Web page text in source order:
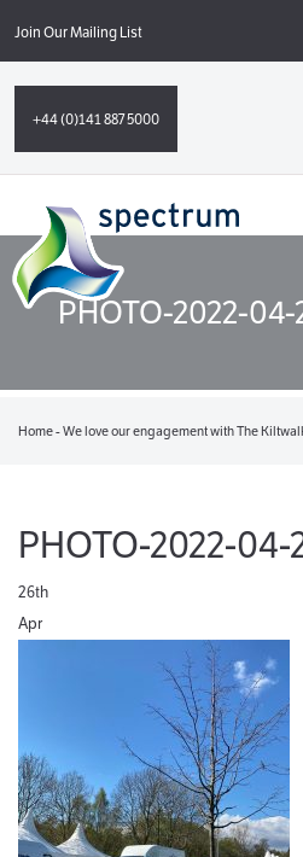
Join Our Mailing List
+44 (0)141 887 5000
PHOTO-2022-
Home-We love our engagement with The
PHOTO-2022-
26th
Apr